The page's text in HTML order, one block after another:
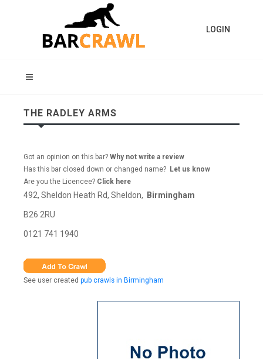
LOGIN
THE RADLEY ARMS
Got an opinion on this bar? Why not write a review
Has this bar closed down or changed name? Let us know
Are you the Licencee? Click here
492, Sheldon Heath Rd, Sheldon, Birmingham
B26 2RU
0121 741 1940
See user created pub crawls in Birmingham